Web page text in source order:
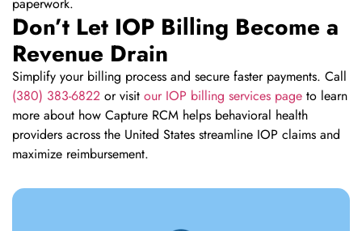
paperwork.
Don’t Let IOP Billing Become a
Revenue Drain
Simplify your billing process and secure faster payments. Call
(380) 383-6822 or visit our IOP billing services page to learn
more about how Capture RCM helps behavioral health
providers across the United States streamline IOP claims and
maximize reimbursement.